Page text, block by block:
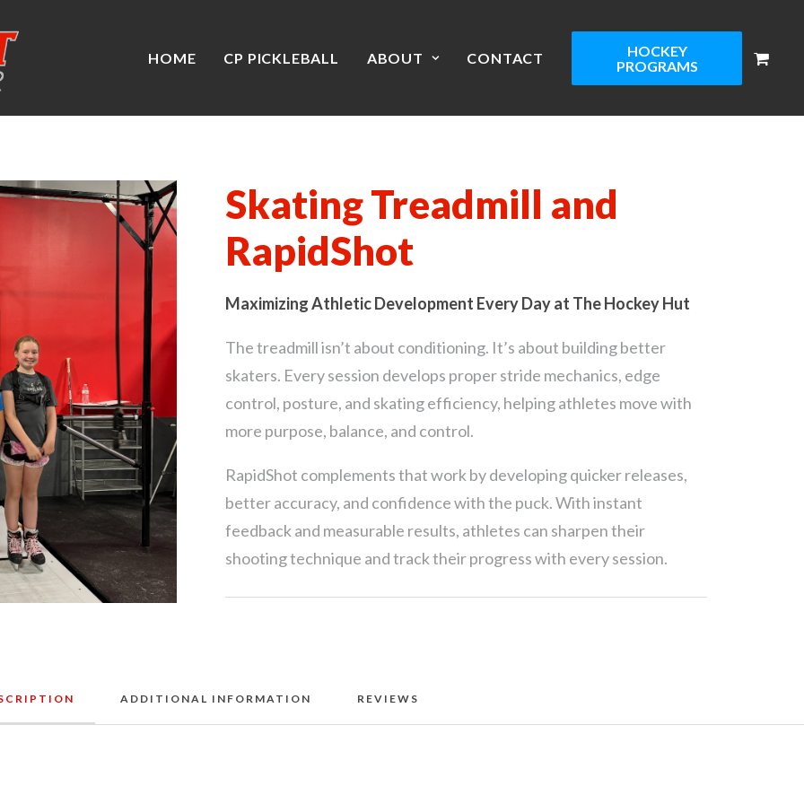
HOME CP PICKLEBALL ABOUT CONTACT
HOCKEY
PROGRAMS
Skating Treadmill and
RapidShot
Maximizing Athletic Development Every Day at The Hockey Hut
The treadmill isn’t about conditioning. It’s about building better
skaters. Every session develops proper stride mechanics, edge
control, posture, and skating efficiency, helping athletes move with
more purpose, balance, and control.
RapidShot complements that work by developing quicker releases,
better accuracy, and confidence with the puck. With instant
feedback and measurable results, athletes can sharpen their
shooting technique and track their progress with every session.
ADDITIONAL INFORMATION REVIEWS